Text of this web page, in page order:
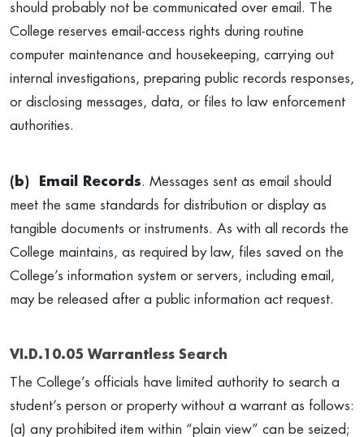
should probably not be communicated over email. The
College reserves email-access rights during routine
computer maintenance and housekeeping, carrying out
internal investigations, preparing public records responses,
or disclosing messages, data, or files to law enforcement
authorities.
(b) Email Records. Messages sent as email should
meet the same standards for distribution or display as
tangible documents or instruments. As with all records the
College maintains, as required by law, files saved on the
College’s information system or servers, including email,
may be released after a public information act request.
VI.D.10.05 Warrantless Search
The College’s officials have limited authority to search a
student’s person or property without a warrant as follows:
(a) any prohibited item within “plain view” can be seized;